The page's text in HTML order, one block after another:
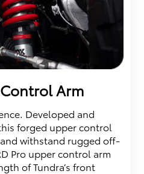
Arm
Developed and
forged upper control
withstand rugged off-
Pro upper control arm
of Tundra’s front